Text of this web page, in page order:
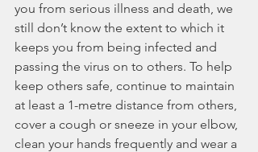
you from serious illness and death, we
still don’t know the extent to which it
keeps you from being infected and
passing the virus on to others. To help
keep others safe, continue to maintain
at least a 1-metre distance from others,
cover a cough or sneeze in your elbow,
clean your hands frequently and wear a